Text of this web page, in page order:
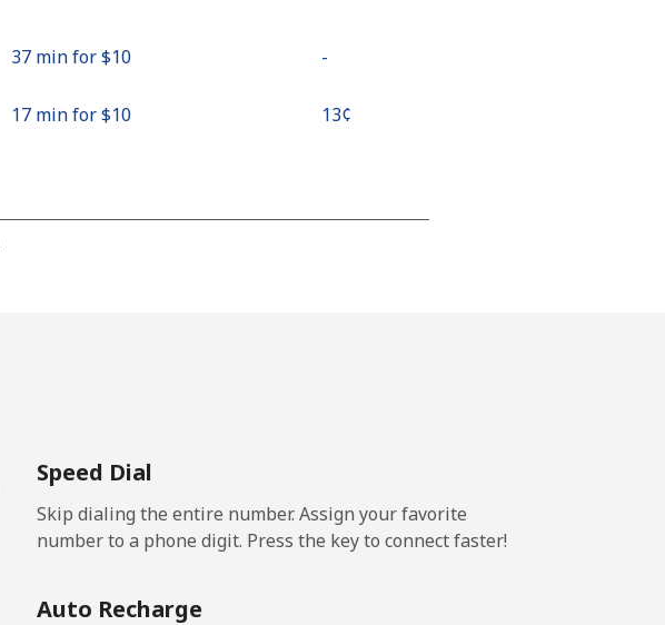
37 min for ⁦$10⁩ -
17 min for ⁦$10⁩ ⁦13¢⁩
17 min for ⁦$10⁩
Speed Dial
Skip dialing the entire number. Assign your favorite
number to a phone digit. Press the key to connect faster!
Auto Recharge